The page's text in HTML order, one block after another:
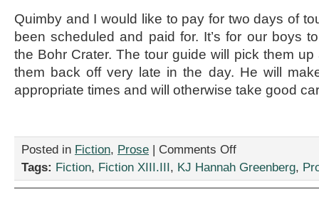
Quimby and I would like to pay for two days of
been scheduled and paid for. It’s for our boys
the Bohr Crater. The tour guide will pick them
them back off very late in the day. He will
appropriate times and will otherwise take good
Posted in Fiction, Prose | Comments Offon
Problems,”
Tags: Fiction, Fiction XIII.III, KJ Hannah Greenberg,